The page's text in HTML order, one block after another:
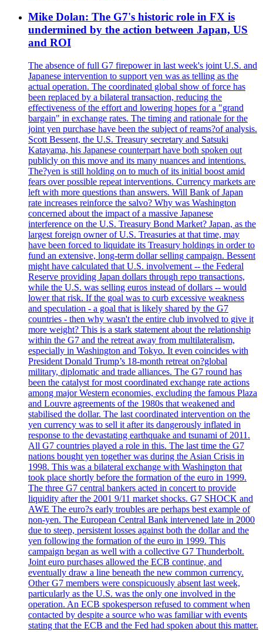
Mike Dolan: The G7's historic role in FX is
undermined by the action between Japan, US
and ROI
The absence of full G7 firepower in last week's joint U.S. and
Japanese intervention to support yen was as telling as the
actual operation. The coordinated global show of force has
been replaced by a bilateral transaction, reducing the
effectiveness of the effort and lowering hopes for a "grand
bargain" in exchange rates. The timing and rationale for the
joint yen purchase have been the subject of reams?of analysis.
Scott Bessent, the U.S. Treasury secretary and Satsuki
Katayama, his Japanese counterpart have both spoken out
publicly on this move and its many nuances and intentions.
The?yen is still holding on to much of its initial boost amid
fears over possible repeat interventions. Currency markets are
left with more questions than answers. Will Bank of Japan
rate increases reinforce the salvo? Why was Washington
concerned about the impact of a massive Japanese
interference on the U.S. Treasury Bond Market? Japan, as the
largest foreign owner of U.S. Treasuries at that time, may
have been forced to liquidate its Treasury holdings in order to
fund an extensive, long-term dollar selling campaign. Bessent
might have calculated that U.S. involvement -- the Federal
Reserve providing Japan dollars through repo transactions,
while the U.S. was selling euros instead of dollars -- would
lower that risk. If the goal was to curb excessive weakness
and speculation - a goal that is likely shared by the G7
countries - then why wasn't the entire club involved to give it
more weight? This is a stark statement about the relationship
within the G7 and the retreat away from multilateralism,
especially in Washington and Tokyo. It even coincides with
President Donald Trump’s 18-month retreat on?global
military, diplomatic and trade alliances. The G7 round has
been the catalyst for most coordinated exchange rate actions
among major Western economies, excluding the famous Plaza
and Louvre agreements of the 1980s that weakened and
stabilised the dollar. The last coordinated intervention on the
yen currency was to sell it after its dangerously inflated in
response to the devastating earthquake and tsunami of 2011.
All G7 countries played a role in this. The last time the G7
nations bought yen together was during the Asian Crisis in
1998. This was a bilateral exchange with Washington that
took place shortly before the formation of the euro in 1999.
The three G7 central bankers acted in concert to provide
liquidity after the 2001 9/11 market shocks. G7 SHOCK and
AWE The euro?s early troubles are perhaps best example of
non-yen. The European Central Bank intervened late in 2000
due to steep, persistent losses against both the dollar and the
yen following the formation of the euro in 1999. This
campaign began as well with a collective G7 Thunderbolt.
Joint euro purchases allowed the ECB continue, and
eventually draw a line beneath the new common currency.
Other G7 members were conspicuously absent last week,
particularly as the U.S. was the only one involved in the
operation. An ECB spokesperson refused to comment when
contacted by despite a source who was familiar with events
stating that the ECB and the Fed had spoken about this matter.